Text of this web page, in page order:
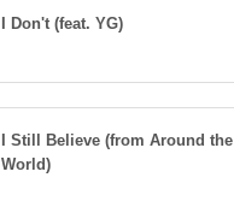
I Don't (feat. YG)
I Still Believe (from Around the
World)